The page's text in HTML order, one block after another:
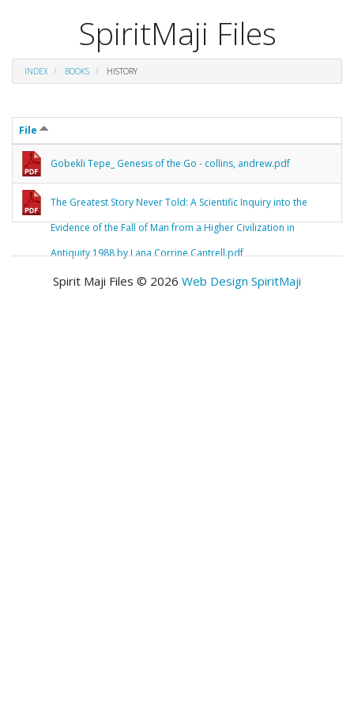
SpiritMaji Files
INDEX BOOKS HISTORY
File
Gobekli Tepe_ Genesis of the Go - collins, andrew.pdf
The Greatest Story Never Told: A Scientific Inquiry into the
Evidence of the Fall of Man from a Higher Civilization in
Antiquity 1988 by Lana Corrine Cantrell.pdf
Spirit Maji Files © 2026 Web Design SpiritMaji